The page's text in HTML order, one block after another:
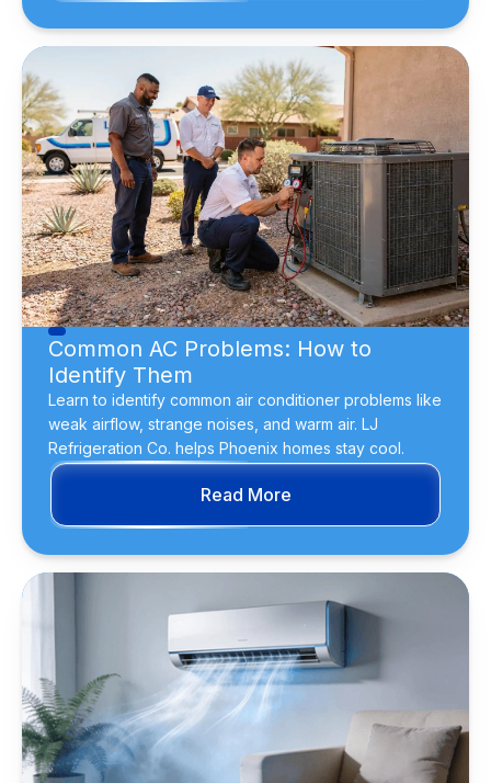
Common AC Problems: How to
Identify Them
Learn to identify common air conditioner problems like
weak airflow, strange noises, and warm air. LJ
Refrigeration Co. helps Phoenix homes stay cool.
Read More